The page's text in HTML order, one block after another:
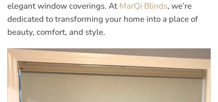
elegant window coverings. At MarQi Blinds, we’re
dedicated to transforming your home into a place of
beauty, comfort, and style.